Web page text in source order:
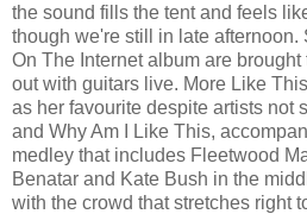
the sound fills the tent and feels
though we're still in late afternoon.
On The Internet album are
out with guitars live. More Like
as her favourite despite artists not
and Why Am I Like This,
medley that includes Fleetwood
Benatar and Kate Bush in the
with the crowd that stretches right